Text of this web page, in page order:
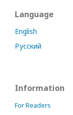
Language
English
Русский
Information
For Readers